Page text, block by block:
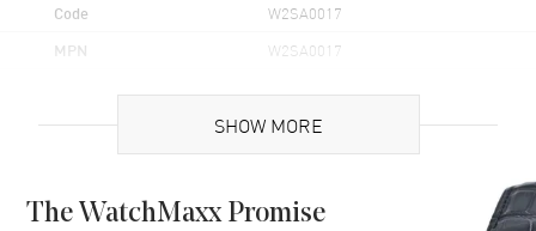
Code W2SA0017
MPN W2SA0017
Case Material Rose Gold & Stainless Steel
SHOW MORE
The WatchMaxx Promise